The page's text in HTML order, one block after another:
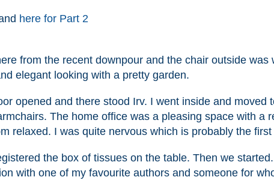
here for Part 2
from the recent downpour and the chair outside was
elegant looking with a pretty garden.
opened and there stood Irv. I went inside and moved
The home office was a pleasing space with a
relaxed. I was quite nervous which is probably the
the box of tissues on the table. Then we
with one of my favourite authors and someone for